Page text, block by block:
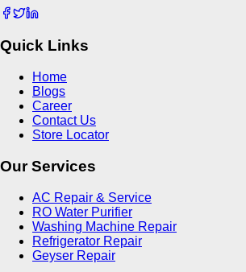
Quick Links
Home
Blogs
Career
Contact Us
Store Locator
Our Services
AC Repair & Service
RO Water Purifier
Washing Machine Repair
Refrigerator Repair
Geyser Repair